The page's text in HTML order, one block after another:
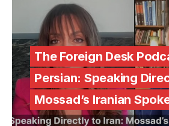
The Foreign Desk
Persian: Speaking
Mossad’s Iranian